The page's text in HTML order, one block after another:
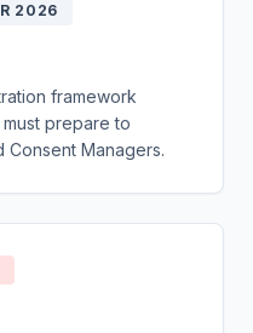
2026
framework
prepare to
Managers.